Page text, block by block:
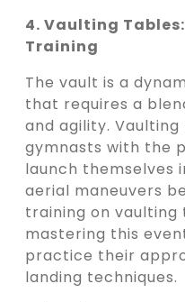
4. Vaulting
Training
The vault is a
that requires a
and agility.
gymnasts with the
launch themselves
aerial maneuvers
training on vaulting
mastering this
practice their
landing techniques.